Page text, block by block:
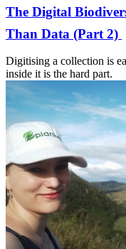
The Digital
Than Data (Part 2)
Digitising a collection is
inside it is the hard part.